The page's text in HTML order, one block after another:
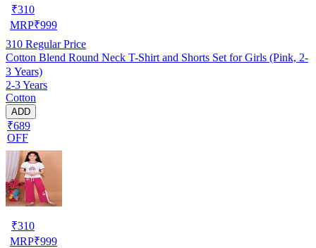
₹310
MRP₹999
310 Regular Price
Cotton Blend Round Neck T-Shirt and Shorts Set for Girls (Pink, 2-
3 Years)
2-3 Years
Cotton
ADD
₹689
OFF
₹310
MRP₹999